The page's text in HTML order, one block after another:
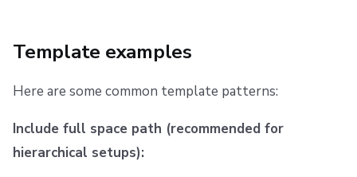
Template examples
Here are some common template patterns:
Include full space path (recommended for
hierarchical setups):